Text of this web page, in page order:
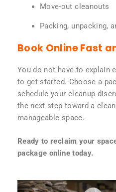
Move-out cleanouts
Packing, unpacking,
Book Online Fast
You do not have to explain
to get started. Choose a
schedule your cleanup
the next step toward a
manageable space.
Ready to reclaim your
package online today.